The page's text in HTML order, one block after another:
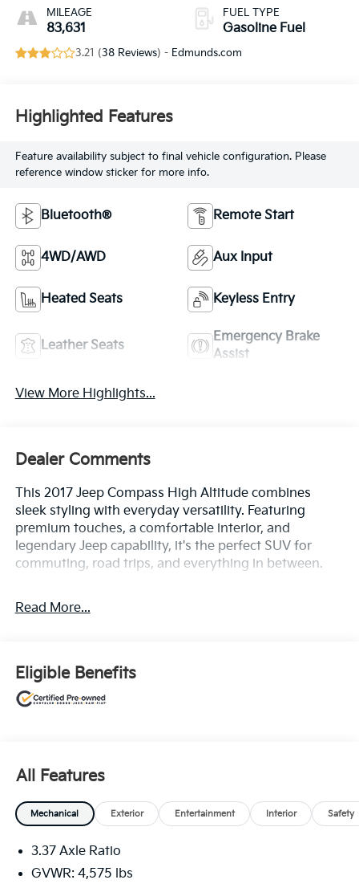
MILEAGE
83,631
FUEL TYPE
Gasoline Fuel
3.21 (38 Reviews) - Edmunds.com
Highlighted Features
Feature availability subject to final vehicle configuration. Please
reference window sticker for more info.
Bluetooth® Remote Start
4WD/AWD Aux Input
Heated Seats Keyless Entry
Leather Seats
Emergency Brake
Assist
View More Highlights...
Dealer Comments
This 2017 Jeep Compass High Altitude combines
sleek styling with everyday versatility. Featuring
premium touches, a comfortable interior, and
legendary Jeep capability, it's the perfect SUV for
commuting, road trips, and everything in between.
Read More...
Eligible Benefits
All Features
Mechanical Exterior Entertainment Interior Safety
3.37 Axle Ratio
GVWR: 4,575 lbs